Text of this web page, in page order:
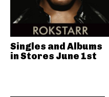
Singles and Albums
in Stores June 1st